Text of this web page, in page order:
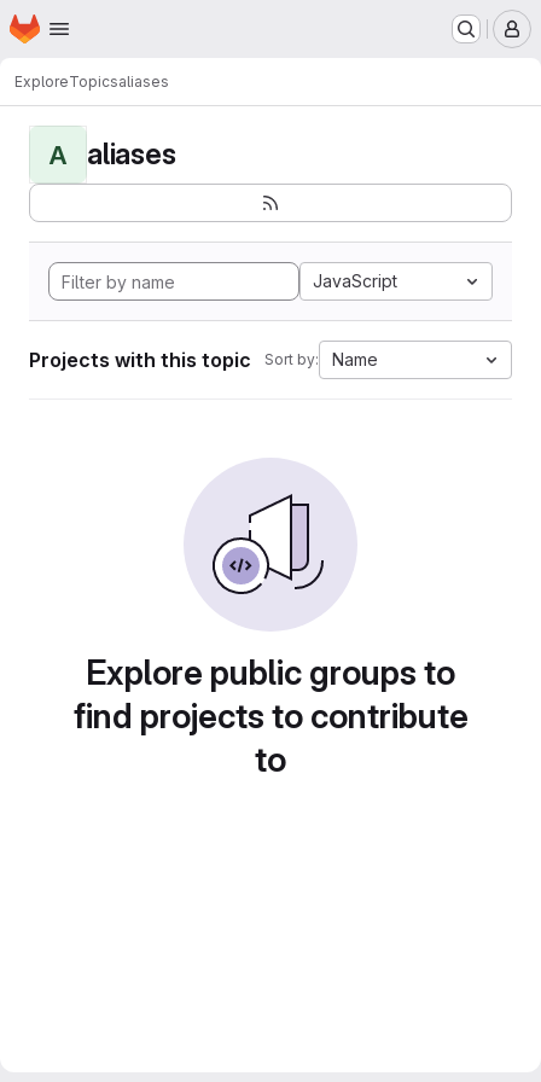
Skip to main content
Homepage
ExploreTopicsaliases
A aliases
JavaScript
Projects with this topic Sort by: Name
Explore public groups to
find projects to contribute
to